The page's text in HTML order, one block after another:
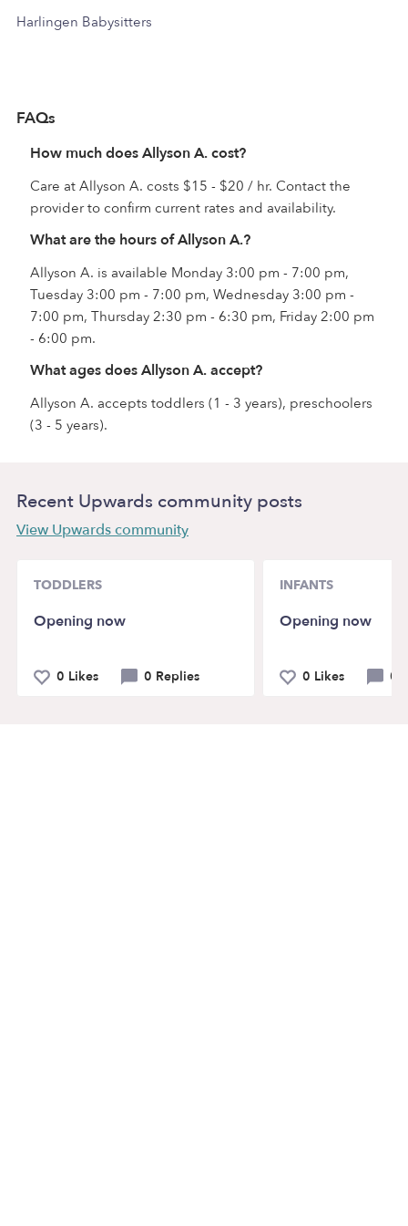
Harlingen Babysitters
FAQs
How much does Allyson A. cost?
Care at Allyson A. costs $15 - $20 / hr. Contact the
provider to confirm current rates and availability.
What are the hours of Allyson A.?
Allyson A. is available Monday 3:00 pm - 7:00 pm,
Tuesday 3:00 pm - 7:00 pm, Wednesday 3:00 pm -
7:00 pm, Thursday 2:30 pm - 6:30 pm, Friday 2:00 pm
- 6:00 pm.
What ages does Allyson A. accept?
Allyson A. accepts toddlers (1 - 3 years), preschoolers
(3 - 5 years).
Recent Upwards community posts
View Upwards community
TODDLERS
Opening now
0 Likes 0 Replies
INFANTS
Opening now
0 Likes 0